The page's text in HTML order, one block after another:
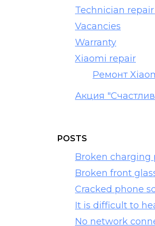
Technician
Vacancies
Warranty
Xiaomi repair
Ремонт
Акция
POSTS
Broken charging
Broken front
Cracked phone
It is difficult to
No network